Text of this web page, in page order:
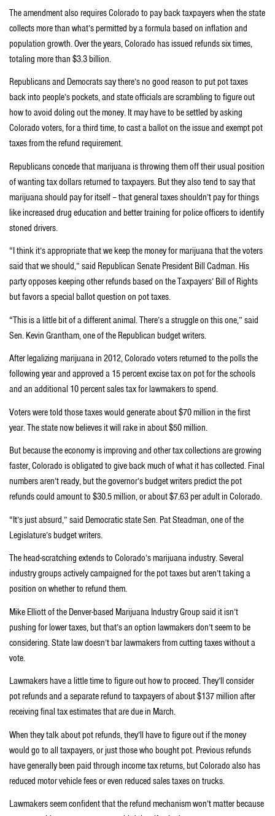
The amendment also requires Colorado to pay back taxpayers when the state
collects more than what’s permitted by a formula based on inflation and
population growth. Over the years, Colorado has issued refunds six times,
totaling more than $3.3 billion.
Republicans and Democrats say there’s no good reason to put pot taxes
back into people’s pockets, and state officials are scrambling to figure out
how to avoid doling out the money. It may have to be settled by asking
Colorado voters, for a third time, to cast a ballot on the issue and exempt pot
taxes from the refund requirement.
Republicans concede that marijuana is throwing them off their usual position
of wanting tax dollars returned to taxpayers. But they also tend to say that
marijuana should pay for itself – that general taxes shouldn’t pay for things
like increased drug education and better training for police officers to identify
stoned drivers.
“I think it’s appropriate that we keep the money for marijuana that the voters
said that we should,” said Republican Senate President Bill Cadman. His
party opposes keeping other refunds based on the Taxpayers’ Bill of Rights
but favors a special ballot question on pot taxes.
“This is a little bit of a different animal. There’s a struggle on this one,” said
Sen. Kevin Grantham, one of the Republican budget writers.
After legalizing marijuana in 2012, Colorado voters returned to the polls the
following year and approved a 15 percent excise tax on pot for the schools
and an additional 10 percent sales tax for lawmakers to spend.
Voters were told those taxes would generate about $70 million in the first
year. The state now believes it will rake in about $50 million.
But because the economy is improving and other tax collections are growing
faster, Colorado is obligated to give back much of what it has collected. Final
numbers aren’t ready, but the governor’s budget writers predict the pot
refunds could amount to $30.5 million, or about $7.63 per adult in Colorado.
“It’s just absurd,” said Democratic state Sen. Pat Steadman, one of the
Legislature’s budget writers.
The head-scratching extends to Colorado’s marijuana industry. Several
industry groups actively campaigned for the pot taxes but aren’t taking a
position on whether to refund them.
Mike Elliott of the Denver-based Marijuana Industry Group said it isn’t
pushing for lower taxes, but that’s an option lawmakers don’t seem to be
considering. State law doesn’t bar lawmakers from cutting taxes without a
vote.
Lawmakers have a little time to figure out how to proceed. They’ll consider
pot refunds and a separate refund to taxpayers of about $137 million after
receiving final tax estimates that are due in March.
When they talk about pot refunds, they’ll have to figure out if the money
would go to all taxpayers, or just those who bought pot. Previous refunds
have generally been paid through income tax returns, but Colorado also has
reduced motor vehicle fees or even reduced sales taxes on trucks.
Lawmakers seem confident that the refund mechanism won’t matter because